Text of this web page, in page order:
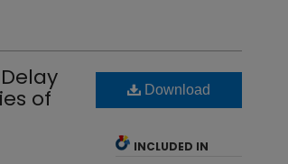
of Download
INCLUDED IN